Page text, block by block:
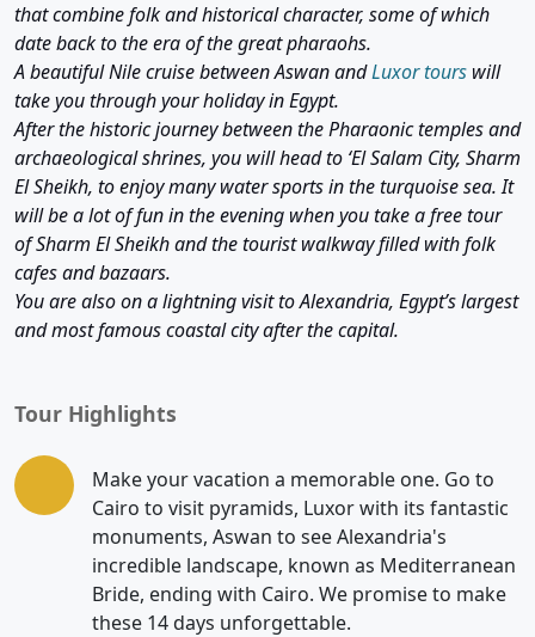
that combine folk and historical character, some of which
date back to the era of the great pharaohs.
A beautiful Nile cruise between Aswan andLuxor tours will
take you through your holiday in Egypt.
After the historic journey between the Pharaonic temples and
archaeological shrines, you will head to ‘El Salam City, Sharm
El Sheikh, to enjoy many water sports in the turquoise sea. It
will be a lot of fun in the evening when you take a free tour
of Sharm El Sheikh and the tourist walkway filled with folk
cafes and bazaars.
You are also on a lightning visit to Alexandria, Egypt’s largest
and most famous coastal city after the capital.
Tour Highlights
Make your vacation a memorable one. Go to
Cairo to visit pyramids, Luxor with its fantastic
monuments, Aswan to see Alexandria's
incredible landscape, known as Mediterranean
Bride, ending with Cairo. We promise to make
these 14 days unforgettable.